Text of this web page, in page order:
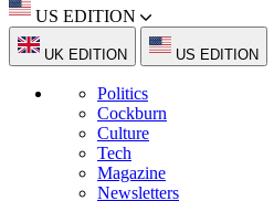
US EDITION
UK EDITION US EDITION
Politics
Cockburn
Culture
Tech
Magazine
Newsletters